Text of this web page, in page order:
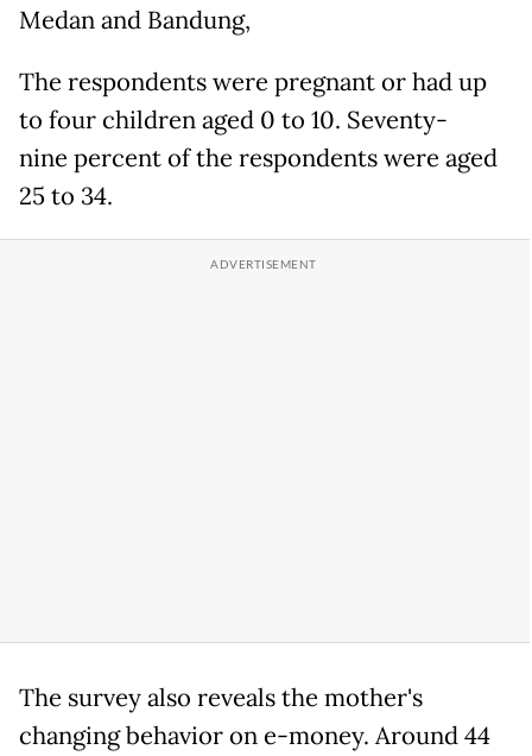
Medan and Bandung,
The respondents were pregnant or had up
to four children aged 0 to 10. Seventy-
nine percent of the respondents were aged
25 to 34.
The survey also reveals the mother's
changing behavior on e-money. Around 44